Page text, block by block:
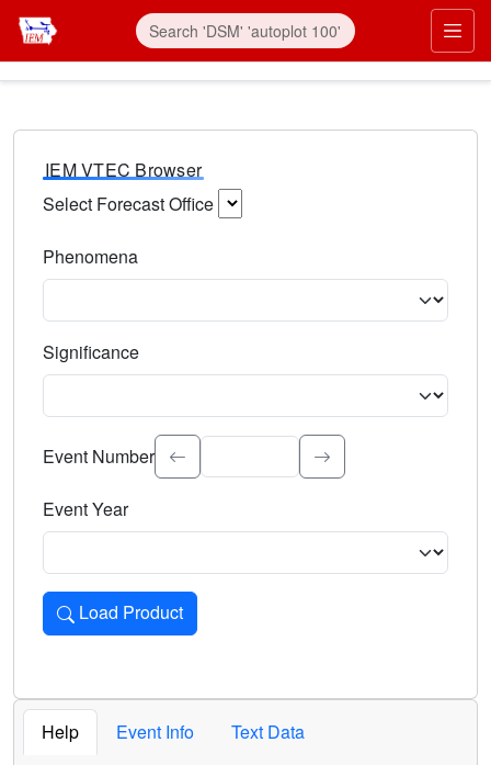
IEM VTEC Browser
Select Forecast Office
Phenomena
Significance
Select the event significance. Type to search.
Event Number
Event Year
Load Product
Loads the product for the selected criteria. Press Enter or
Help Event Info
Text Data